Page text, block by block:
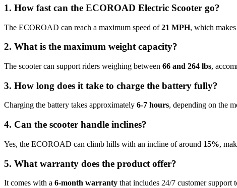
1. How fast can the ECOROAD Electric Scooter go?
The ECOROAD can reach a maximum speed of21 MPH, which
2. What is the maximum weight capacity?
The scooter can support riders weighing between 66 and 264 lbs,
3. How long does it take to charge the battery fully?
Charging the battery takes approximately 6-7 hours, depending on the
4. Can the scooter handle inclines?
Yes, the ECOROAD can climb hills with an incline of around 15%,
5. What warranty does the product offer?
It comes with a 6-month warranty that includes 24/7 customer support